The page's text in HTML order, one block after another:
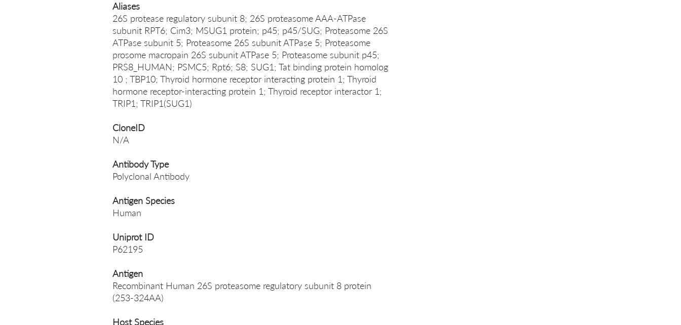
Aliases
26S protease regulatory subunit 8; 26S proteasome AAA-ATPase
subunit RPT6; Cim3; MSUG1 protein; p45; p45/SUG; Proteasome 26S
ATPase subunit 5; Proteasome 26S subunit ATPase 5; Proteasome
prosome macropain 26S subunit ATPase 5; Proteasome subunit p45;
PRS8_HUMAN; PSMC5; Rpt6; S8; SUG1; Tat binding protein homolog
10 ; TBP10; Thyroid hormone receptor interacting protein 1; Thyroid
hormone receptor-interacting protein 1; Thyroid receptor interactor 1;
TRIP1; TRIP1(SUG1)
CloneID
N/A
Antibody Type
Polyclonal Antibody
Antigen Species
Human
Uniprot ID
P62195
Antigen
Recombinant Human 26S proteasome regulatory subunit 8 protein
(253-324AA)
Host Species